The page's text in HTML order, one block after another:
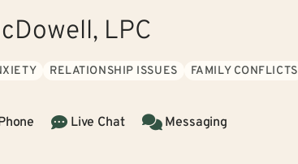
LPC
RELATIONSHIP ISSUES FAMILY CONFLICTS
Live Chat Messaging